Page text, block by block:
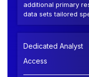
additional primary
data sets tailored
Dedicated Analyst
Access